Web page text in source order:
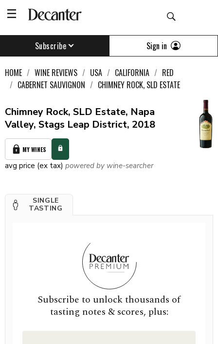
Subscribe Sign in
HOME WINE REVIEWS USA CALIFORNIA
RED
CABERNET SAUVIGNON
CHIMNEY ROCK, SLD ESTATE
Chimney Rock, SLD Estate, Napa
Valley, Stags Leap District, 2018
MY WINES
avg price (ex tax) powered by wine-searcher
SINGLE
TASTING
Subscribe to unlock thousands of
tasting notes & scores, plus: